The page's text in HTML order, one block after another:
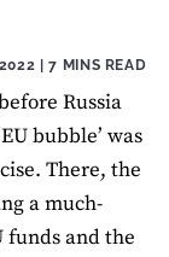
| 7 MINS READ
Russia
bubble’ was
There, the
a much-
and the